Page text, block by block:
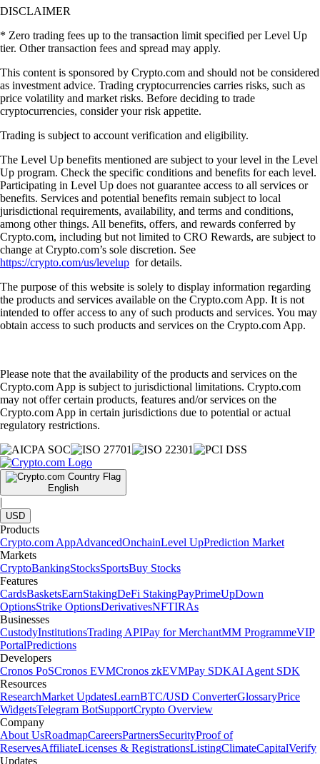
DISCLAIMER
* Zero trading fees up to the transaction limit specified per Level Up
tier. Other transaction fees and spread may apply.
This content is sponsored by Crypto.com and should not be considered
as investment advice. Trading cryptocurrencies carries risks, such as
price volatility and market risks. Before deciding to trade
cryptocurrencies, consider your risk appetite.
Trading is subject to account verification and eligibility.
The Level Up benefits mentioned are subject to your level in the Level
Up program. Check the specific conditions and benefits for each level.
Participating in Level Up does not guarantee access to all services or
benefits. Services and potential benefits remain subject to local
jurisdictional requirements, availability, and terms and conditions,
among other things. All benefits, offers, and rewards conferred by
Crypto.com, including but not limited to CRO Rewards, are subject to
change at Crypto.com’s sole discretion. See
https://crypto.com/us/levelup for details.
The purpose of this website is solely to display information regarding
the products and services available on the Crypto.com App. It is not
intended to offer access to any of such products and services. You may
obtain access to such products and services on the Crypto.com App.
Please note that the availability of the products and services on the
Crypto.com App is subject to jurisdictional limitations. Crypto.com
may not offer certain products, features and/or services on the
Crypto.com App in certain jurisdictions due to potential or actual
regulatory restrictions.
English
|
USD
Products
Crypto.com AppAdvancedOnchainLevel UpPrediction Market
Markets
CryptoBankingStocksSportsBuy Stocks
Features
CardsBasketsEarnStakingDeFi StakingPayPrimeUpDown
OptionsStrike OptionsDerivativesNFTIRAs
Businesses
CustodyInstitutionsTrading APIPay for MerchantMM ProgrammeVIP
PortalPredictions
Developers
Cronos PoSCronos EVMCronos zkEVMPay SDKAI Agent SDK
Resources
ResearchMarket UpdatesLearnBTC/USD ConverterGlossaryPrice
WidgetsTelegram BotSupportCrypto Overview
Company
About UsRoadmapCareersPartnersSecurityProof of
ReservesAffiliateLicenses & RegistrationsListingClimateCapitalVerify
Updates